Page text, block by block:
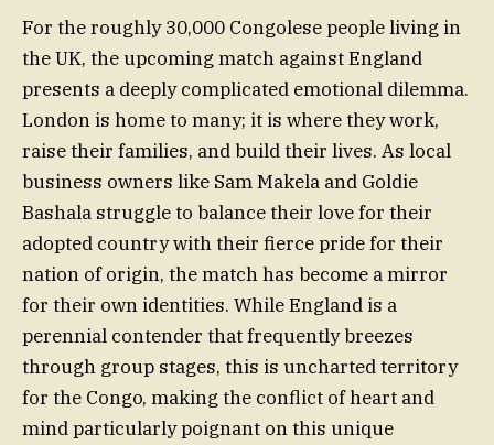
For the roughly 30,000 Congolese people living in
the UK, the upcoming match against England
presents a deeply complicated emotional dilemma.
London is home to many; it is where they work,
raise their families, and build their lives. As local
business owners like Sam Makela and Goldie
Bashala struggle to balance their love for their
adopted country with their fierce pride for their
nation of origin, the match has become a mirror
for their own identities. While England is a
perennial contender that frequently breezes
through group stages, this is uncharted territory
for the Congo, making the conflict of heart and
mind particularly poignant on this unique